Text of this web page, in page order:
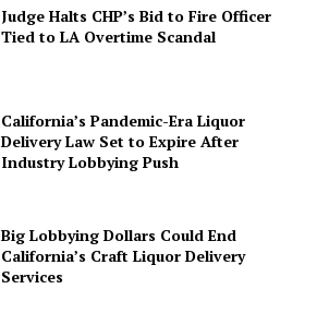
Judge Halts CHP’s Bid to Fire Officer
Tied to LA Overtime Scandal
California’s Pandemic-Era Liquor
Delivery Law Set to Expire After
Industry Lobbying Push
Big Lobbying Dollars Could End
California’s Craft Liquor Delivery
Services